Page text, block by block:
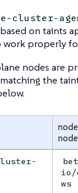
cluster-
on taints
work properly
nodes are
the
io/
ws